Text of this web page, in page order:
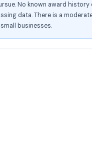
No known award history
data. There is a
businesses.